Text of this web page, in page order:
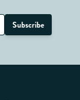
Subscribe